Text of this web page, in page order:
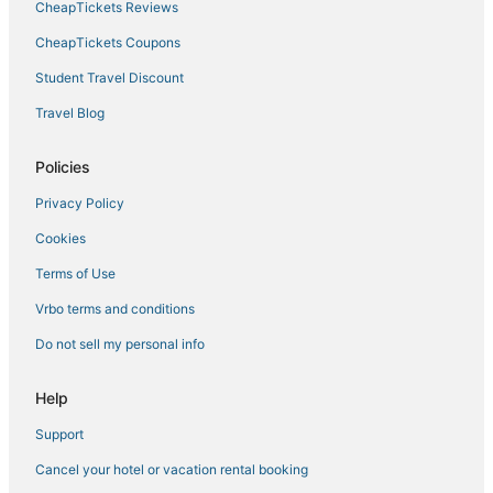
Kid Friendly Hotels in Central Minneapolis
Best Western Hotels in Minneapolis
Condo Rentals in Minneapolis
Hotels with Childcare in Minneapolis
Minneapolis Hotels
Golf Resorts & in Central Minneapolis
Historic Hotels in Downtown West
Green Hotels in Minneapolis
Hyatt Hotels in Minneapolis
Arcade Hotels in Minneapolis
Hotels with Pools in Minneapolis
Hotels with Free Parking in Central Minneapolis
Hotels with Kitchenettes in Central Minneapolis
CheapTickets Reviews
CheapTickets Coupons
Student Travel Discount
Travel Blog
Policies
Privacy Policy
Cookies
Terms of Use
Vrbo terms and conditions
Do not sell my personal info
Help
Support
Cancel your hotel or vacation rental booking